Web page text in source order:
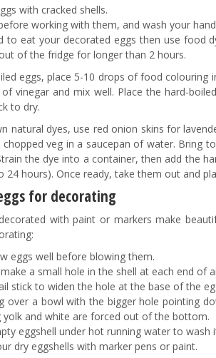
with cracked shells.
working with them, and wash your
to eat your decorated eggs then use food
of the fridge for longer than 2 hours.
eggs, place 5-10 drops of food colouring
vinegar and mix well. Place the hard-
to dry.
natural dyes, use red onion skins for
chopped veg in a saucepan of water. Bring
the dye into a container, then add the
24 hours). Once ready, take them out and
for decorating
with paint or markers make
eggs well before blowing them.
a small hole in the shell at each end of
stick to widen the hole at the base of the
over a bowl with the bigger hole pointing
yolk and white are forced out of the bottom.
eggshell under hot running water to wash
dry eggshells with marker pens or paint.